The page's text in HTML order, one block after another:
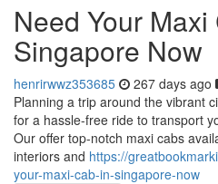
Need Your Maxi
Singapore Now
henrirwwz353685 267 days ago
Planning a trip around the vibrant
for a hassle-free ride to transport
Our offer top-notch maxi cabs
interiors and https://
your-maxi-cab-in-singapore-now